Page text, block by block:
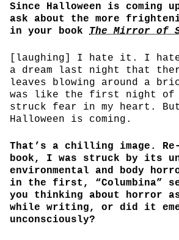
Since Halloween is coming
ask about the more
in your book The Mirror of
[laughing] I hate it. I
a dream last night that
leaves blowing around a
was like the first night
struck fear in my heart.
Halloween is coming.
That’s a chilling image.
book, I was struck by its
environmental and body
in the first, “Columbina”
you thinking about horror
while writing, or did it
unconsciously?